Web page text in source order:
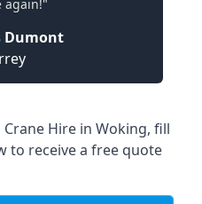
again!"
Dumont
Hire in Woking, fill
to receive a free quote